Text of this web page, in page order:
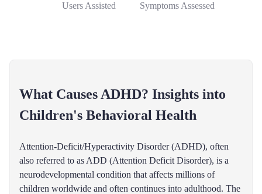
Users Assisted Symptoms Assessed
What Causes ADHD? Insights into
Children's Behavioral Health
Attention-Deficit/Hyperactivity Disorder (ADHD), often
also referred to as ADD (Attention Deficit Disorder), is a
neurodevelopmental condition that affects millions of
children worldwide and often continues into adulthood. The